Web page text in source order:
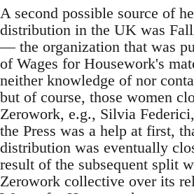
A second possible source of
distribution in the UK was
— the organization that was
of Wages for Housework's
neither knowledge of nor
but of course, those women
Zerowork, e.g., Silvia
the Press was a help at first,
distribution was eventually
result of the subsequent split
Zerowork collective over its